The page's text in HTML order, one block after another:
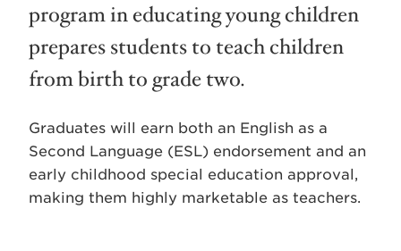
program in educating young children
prepares students to teach children
from birth to grade two.
Graduates will earn both an English as a
Second Language (ESL) endorsement and an
early childhood special education approval,
making them highly marketable as teachers.